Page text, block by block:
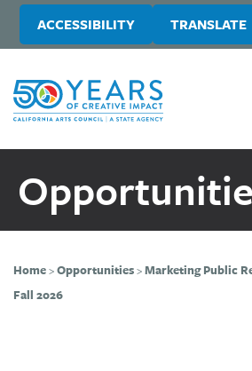
to
content
to
sidebar
ACCESSIBILITY TRANSLATE
Home>Opportunities>Marketing Public
Fall 2026